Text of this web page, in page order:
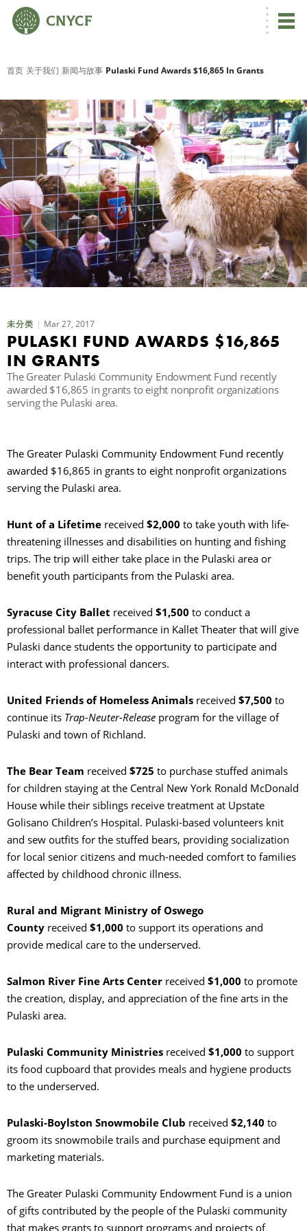
首页 关于我们 新闻与故事 Pulaski Fund Awards $16,865 In Grants
未分类 Mar 27, 2017
PULASKI FUND AWARDS $16,865
IN GRANTS
The Greater Pulaski Community Endowment Fund recently
awarded $16,865 in grants to eight nonprofit organizations
serving the Pulaski area.
The Greater Pulaski Community Endowment Fund recently
awarded $16,865 in grants to eight nonprofit organizations
serving the Pulaski area.
Hunt of a Lifetime received $2,000 to take youth with life-
threatening illnesses and disabilities on hunting and fishing
trips. The trip will either take place in the Pulaski area or
benefit youth participants from the Pulaski area.
Syracuse City Ballet received $1,500 to conduct a
professional ballet performance in Kallet Theater that will give
Pulaski dance students the opportunity to participate and
interact with professional dancers.
United Friends of Homeless Animals received $7,500 to
continue its Trap-Neuter-Release program for the village of
Pulaski and town of Richland.
The Bear Team received $725 to purchase stuffed animals
for children staying at the Central New York Ronald McDonald
House while their siblings receive treatment at Upstate
Golisano Children’s Hospital. Pulaski-based volunteers knit
and sew outfits for the stuffed bears, providing socialization
for local senior citizens and much-needed comfort to families
affected by childhood chronic illness.
Rural and Migrant Ministry of Oswego
County received $1,000 to support its operations and
provide medical care to the underserved.
Salmon River Fine Arts Center received $1,000 to promote
the creation, display, and appreciation of the fine arts in the
Pulaski area.
Pulaski Community Ministries received $1,000 to support
its food cupboard that provides meals and hygiene products
to the underserved.
Pulaski-Boylston Snowmobile Club received $2,140 to
groom its snowmobile trails and purchase equipment and
marketing materials.
The Greater Pulaski Community Endowment Fund is a union
of gifts contributed by the people of the Pulaski community
that makes grants to support programs and projects of